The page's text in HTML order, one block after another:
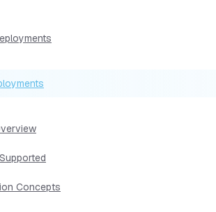
Concepts